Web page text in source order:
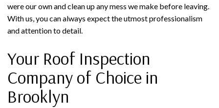
were our own and clean up any mess we make before leaving.
With us, you can always expect the utmost professionalism
and attention to detail.
Your Roof Inspection
Company of Choice in
Brooklyn